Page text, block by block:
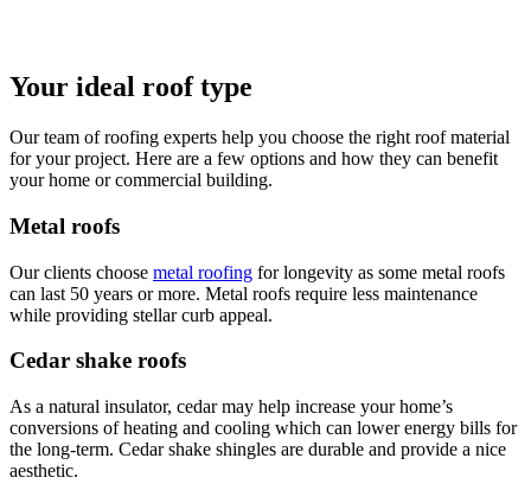
Your ideal roof type
Our team of roofing experts help you choose the right roof material
for your project. Here are a few options and how they can benefit
your home or commercial building.
Metal roofs
Our clients choose metal roofing for longevity as some metal roofs
can last 50 years or more. Metal roofs require less maintenance
while providing stellar curb appeal.
Cedar shake roofs
As a natural insulator, cedar may help increase your home’s
conversions of heating and cooling which can lower energy bills for
the long-term. Cedar shake shingles are durable and provide a nice
aesthetic.